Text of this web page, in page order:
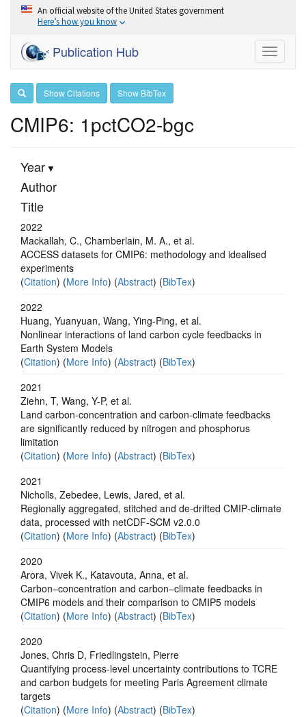
An official website of the United States government
Here’s how you know
Toggle
Publication Hub
Show Citations Show BibTex
CMIP6: 1pctCO2-bgc
Year
Author
Title
2022
Mackallah, C., Chamberlain, M. A., et al.
ACCESS datasets for CMIP6: methodology and idealised
experiments
(Citation) (More Info) (Abstract) (BibTex)
2022
Huang, Yuanyuan, Wang, Ying‐Ping, et al.
Nonlinear interactions of land carbon cycle feedbacks in
Earth System Models
(Citation) (More Info) (Abstract) (BibTex)
2021
Ziehn, T, Wang, Y-P, et al.
Land carbon-concentration and carbon-climate feedbacks
are significantly reduced by nitrogen and phosphorus
limitation
(Citation) (More Info) (Abstract) (BibTex)
2021
Nicholls, Zebedee, Lewis, Jared, et al.
Regionally aggregated, stitched and de‐drifted CMIP‐climate
data, processed with netCDF‐SCM v2.0.0
(Citation) (More Info) (Abstract) (BibTex)
2020
Arora, Vivek K., Katavouta, Anna, et al.
Carbon–concentration and carbon–climate feedbacks in
CMIP6 models and their comparison to CMIP5 models
(Citation) (More Info) (Abstract) (BibTex)
2020
Jones, Chris D, Friedlingstein, Pierre
Quantifying process-level uncertainty contributions to TCRE
and carbon budgets for meeting Paris Agreement climate
targets
(Citation) (More Info) (Abstract) (BibTex)